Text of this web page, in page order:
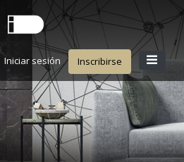
Iniciar sesión Inscribirse